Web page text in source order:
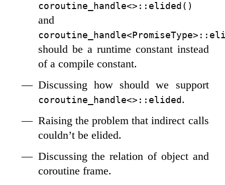
coroutine_handle<>::elided()
and
should be a runtime constant instead
of a compile constant.
Discussing how should we support
coroutine_handle<>::elided .
Raising the problem that indirect calls
couldn’t be elided.
Discussing the relation of object and
coroutine frame.